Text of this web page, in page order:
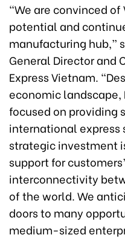
“We are convinced of
potential and
manufacturing hub,”
General Director and
Express Vietnam.
economic landscape,
focused on providing
international express
strategic investment
support for
interconnectivity
of the world. We
doors to many
medium-sized